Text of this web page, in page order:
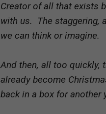
Creator of all that exists
with us. The staggering,
we can think or imagine.
And then, all too quickly,
already become
back in a box for another